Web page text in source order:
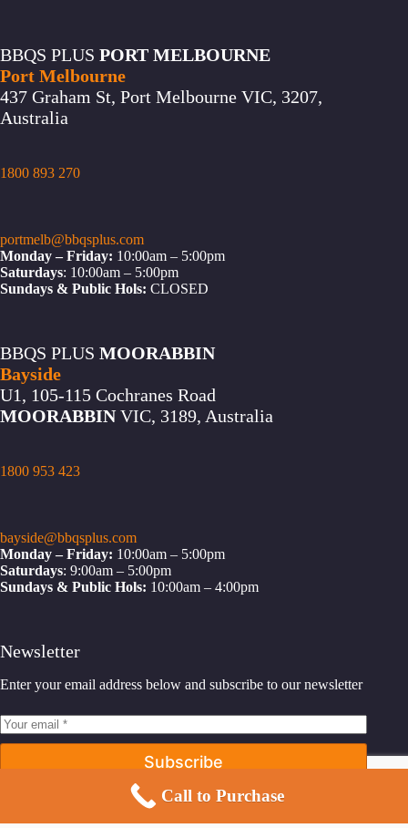
BBQS PLUS PORT MELBOURNE
Port Melbourne
437 Graham St, Port Melbourne VIC, 3207,
Australia
1800 893 270
portmelb@bbqsplus.com
Monday – Friday: 10:00am – 5:00pm
Saturdays: 10:00am – 5:00pm
Sundays & Public Hols: CLOSED
BBQS PLUS MOORABBIN
Bayside
U1, 105-115 Cochranes Road
MOORABBINVIC, 3189, Australia
1800 953 423
bayside@bbqsplus.com
Monday – Friday: 10:00am – 5:00pm
Saturdays: 9:00am – 5:00pm
Sundays & Public Hols: 10:00am – 4:00pm
Newsletter
Enter your email address below and subscribe to our newsletter
Subscribe
Call to Purchase